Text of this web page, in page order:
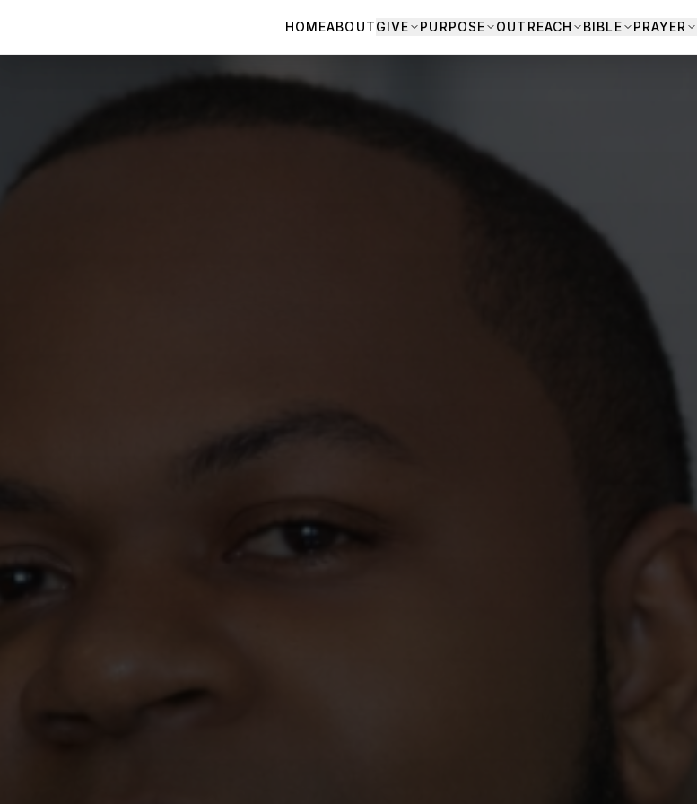
HOMEABOUTGIVE PURPOSE OUTREACH BIBLE PRAYER